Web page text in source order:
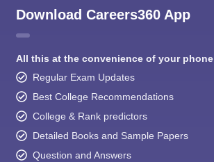
Download Careers360 App
All this at the convenience of your phone
Regular Exam Updates
Best College Recommendations
College & Rank predictors
Detailed Books and Sample Papers
Question and Answers